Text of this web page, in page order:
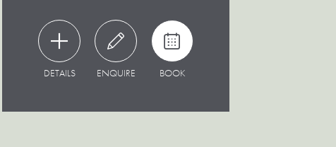
DETAILS ENQUIRE BOOK